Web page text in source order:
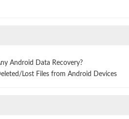
Android Data Recovery?
Lost Files from Android Devices